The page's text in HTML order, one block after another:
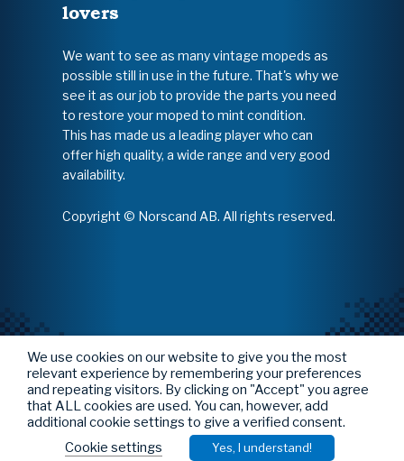
lovers
We want to see as many vintage mopeds as
possible still in use in the future. That's why we
see it as our job to provide the parts you need
to restore your moped to mint condition.
This has made us a leading player who can
offer high quality, a wide range and very good
availability.
Copyright © Norscand AB. All rights reserved.
We use cookies on our website to give you the most
relevant experience by remembering your preferences
and repeating visitors. By clicking on "Accept" you agree
that ALL cookies are used. You can, however, add
additional cookie settings to give a verified consent.
Cookie settings
Yes, I understand!